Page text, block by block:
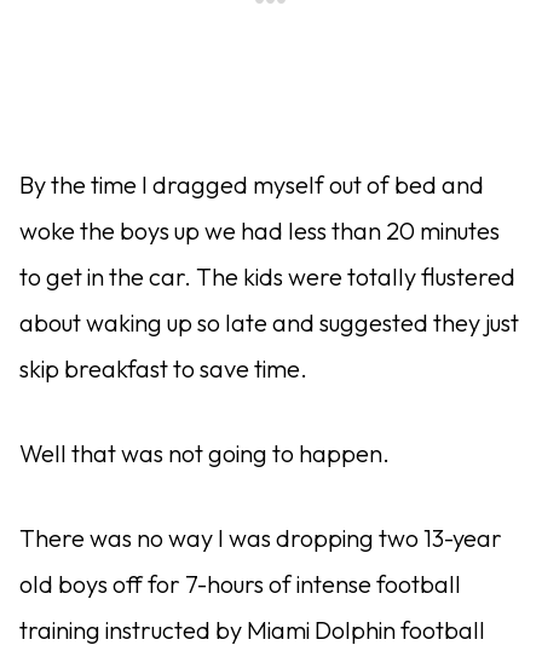
By the time I dragged myself out of bed and
woke the boys up we had less than 20 minutes
to get in the car. The kids were totally flustered
about waking up so late and suggested they just
skip breakfast to save time.
Well that was not going to happen.
There was no way I was dropping two 13-year
old boys off for 7-hours of intense football
training instructed by Miami Dolphin football